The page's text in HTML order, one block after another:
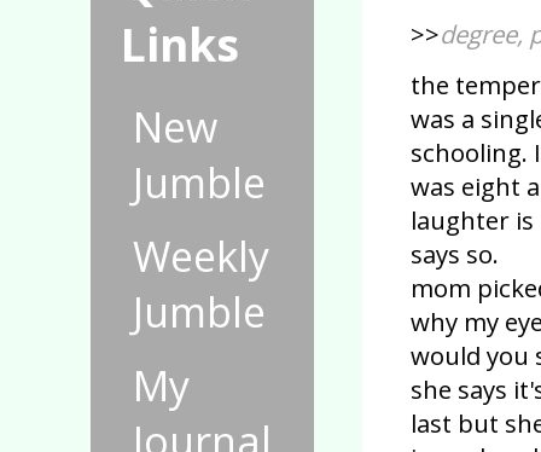
Links
New
Jumble
Weekly
Jumble
My
>>degree,
the
was a
schooling.
was eight
laughter
says so.
mom
why my
would you
she says
last but